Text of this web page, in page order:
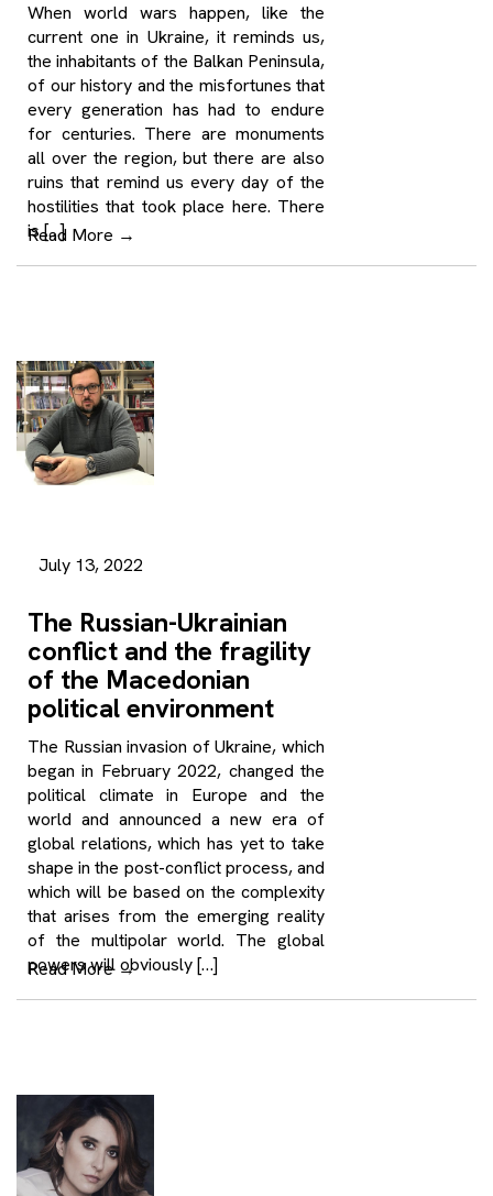
When world wars happen, like the
current one in Ukraine, it reminds us,
the inhabitants of the Balkan Peninsula,
of our history and the misfortunes that
every generation has had to endure
for centuries. There are monuments
all over the region, but there are also
ruins that remind us every day of the
hostilities that took place here. There
is […]
Read More →
July 13, 2022
The Russian-Ukrainian
conflict and the fragility
of the Macedonian
political environment
The Russian invasion of Ukraine, which
began in February 2022, changed the
political climate in Europe and the
world and announced a new era of
global relations, which has yet to take
shape in the post-conflict process, and
which will be based on the complexity
that arises from the emerging reality
of the multipolar world. The global
powers will obviously […]
Read More→